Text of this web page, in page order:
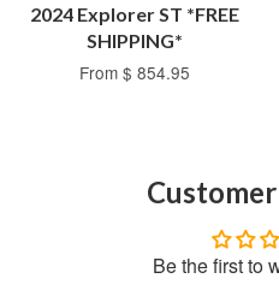
2024 Explorer ST *FREE
SHIPPING*
From $ 854.95
Be the first to